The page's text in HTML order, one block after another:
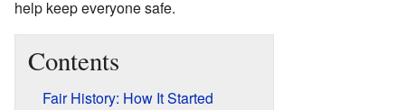
help keep everyone safe.
Contents
Fair History: How It Started